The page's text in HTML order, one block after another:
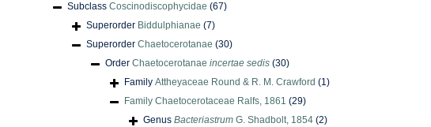
Subclass Coscinodiscophycidae (67)
Superorder Biddulphianae (7)
Superorder Chaetocerotanae (30)
Order Chaetocerotanae incertae sedis (30)
Family Attheyaceae Round & R. M. Crawford (1)
Family Chaetocerotaceae Ralfs, 1861 (29)
Genus Bacteriastrum G. Shadbolt, 1854 (2)